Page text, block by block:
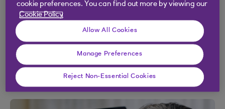
To access this course, you’ll need to sign into your
Google Account. If you don’t have a Google
Account, it’s easy to set one up using your email.
Sign up for the course
cookie preferences. You can find out more by viewing our
Cookie Policy
Allow All Cookies
Manage Preferences
Reject Non-Essential Cookies